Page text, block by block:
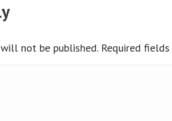
not be published. Required fields